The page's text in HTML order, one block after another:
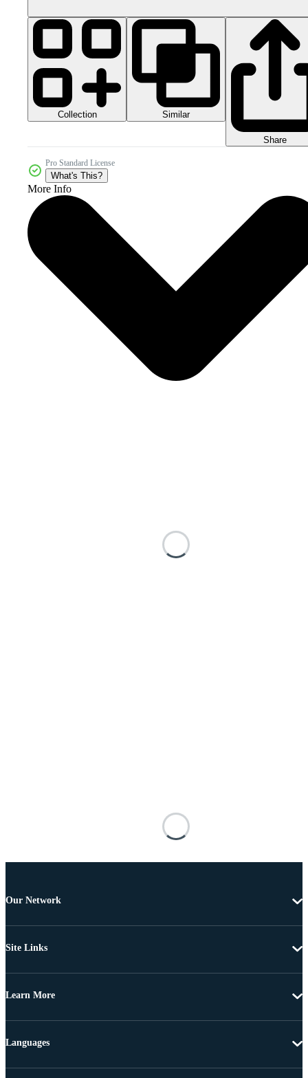
Collection Similar
Share
Pro Standard License
What's This?
More Info
Our Network
Site Links
Learn More
Languages